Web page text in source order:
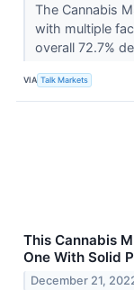
The Cannabis
with multiple
overall 72.7%
VIA Talk Markets
This Cannabis
One With Solid
December 21,